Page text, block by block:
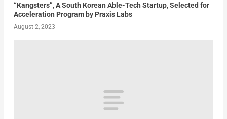
“Kangsters”, A South Korean Able-Tech Startup, Selected for
Acceleration Program by Praxis Labs
August 2, 2023